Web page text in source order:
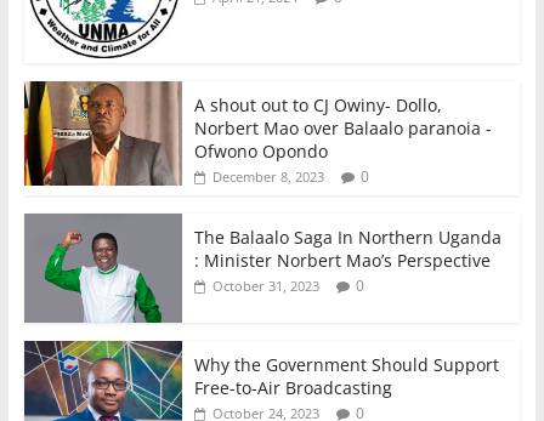
A shout out to CJ Owiny- Dollo,
Norbert Mao over Balaalo paranoia -
Ofwono Opondo
December 8, 2023 0
The Balaalo Saga In Northern Uganda
: Minister Norbert Mao’s Perspective
October 31, 2023 0
Why the Government Should Support
Free-to-Air Broadcasting
October 24, 2023 0